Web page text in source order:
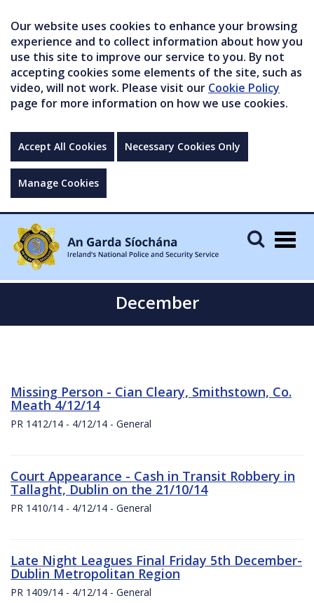
Our website uses cookies to enhance your browsing
experience and to collect information about how you
use this site to improve our service to you. By not
accepting cookies some elements of the site, such as
video, will not work. Please visit our Cookie Policy
page for more information on how we use cookies.
Accept All Cookies Necessary Cookies Only
Manage Cookies
December
Missing Person - Cian Cleary, Smithstown, Co.
Meath 4/12/14
PR 1412/14 - 4/12/14 - General
Court Appearance - Cash in Transit Robbery in
Tallaght, Dublin on the 21/10/14
PR 1410/14 - 4/12/14 - General
Late Night Leagues Final Friday 5th December-
Dublin Metropolitan Region
PR 1409/14 - 4/12/14 - General